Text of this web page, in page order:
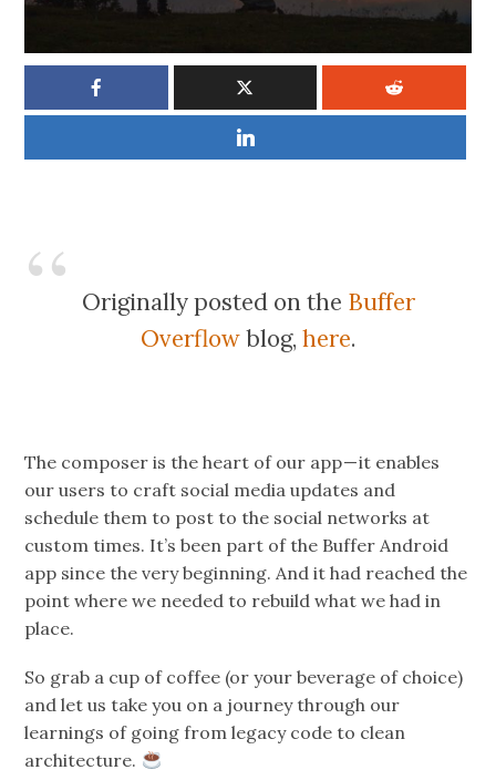
Originally posted on the Buffer
Overflowblog, here.
The composer is the heart of our app — it enables
our users to craft social media updates and
schedule them to post to the social networks at
custom times. It’s been part of the Buffer Android
app since the very beginning. And it had reached the
point where we needed to rebuild what we had in
place.
So grab a cup of coffee (or your beverage of choice)
and let us take you on a journey through our
learnings of going from legacy code to clean
architecture.